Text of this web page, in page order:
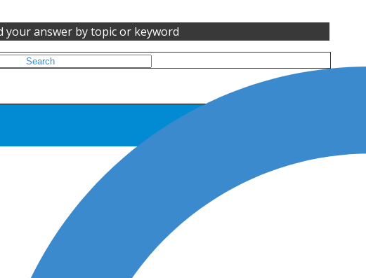
your answer by topic or keyword